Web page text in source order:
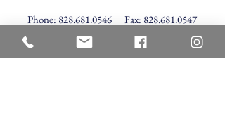
Phone: 828.681.0546 Fax: 828.681.0547
©2026 by Veritas Christian Academy